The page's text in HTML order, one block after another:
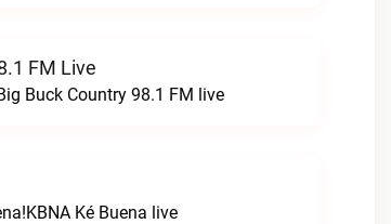
FM Live
Buck Country 98.1 FM live
Ké Buena live